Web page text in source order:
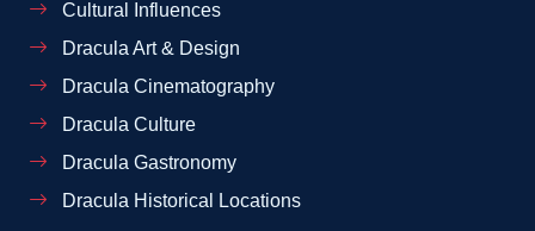
Cultural Influences
Dracula Art & Design
Dracula Cinematography
Dracula Culture
Dracula Gastronomy
Dracula Historical Locations